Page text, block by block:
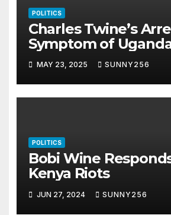
POLITICS
Charles Twine’s
Symptom of
Rotting Justice
MAY 23, 2025 SUNNY256
POLITICS
Bobi Wine
Kenya Riots
JUN 27, 2024 SUNNY256